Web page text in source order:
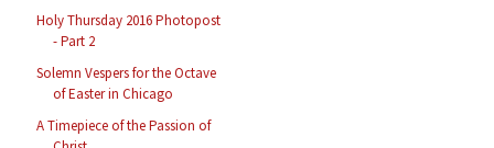
Holy Thursday 2016 Photopost
- Part 2
Solemn Vespers for the Octave
of Easter in Chicago
A Timepiece of the Passion of